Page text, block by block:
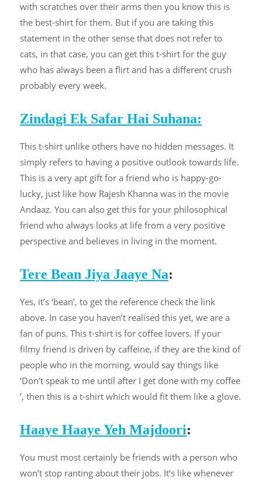
with scratches over their arms then you know this is
the best-shirt for them. But if you are taking this
statement in the other sense that does not refer to
cats, in that case, you can get this t-shirt for the guy
who has always been a flirt and has a different crush
probably every week.
Zindagi Ek Safar Hai Suhana:
This t-shirt unlike others have no hidden messages. It
simply refers to having a positive outlook towards life.
This is a very apt gift for a friend who is happy-go-
lucky, just like how Rajesh Khanna was in the movie
Andaaz. You can also get this for your philosophical
friend who always looks at life from a very positive
perspective and believes in living in the moment.
Tere Bean Jiya Jaaye Na:
Yes, it’s ‘bean’, to get the reference check the link
above. In case you haven’t realised this yet, we are a
fan of puns. This t-shirt is for coffee lovers. If your
filmy friend is driven by caffeine, if they are the kind of
people who in the morning, would say things like
‘Don’t speak to me until after I get done with my coffee
’, then this is a t-shirt which would fit them like a glove.
Haaye Haaye Yeh Majdoori:
You must most certainly be friends with a person who
won’t stop ranting about their jobs. It’s like whenever